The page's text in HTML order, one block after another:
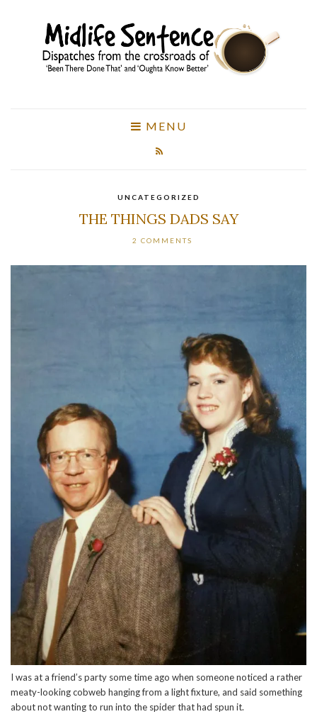
MENU
UNCATEGORIZED
THE THINGS DADS SAY
2 COMMENTS
I was at a friend’s party some time ago when someone noticed a rather
meaty-looking cobweb hanging from a light fixture, and said something
about not wanting to run into the spider that had spun it.